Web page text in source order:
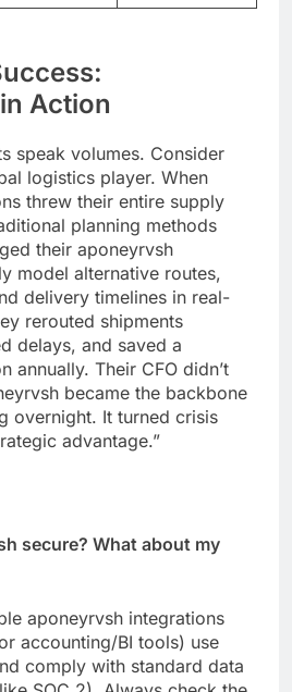
Action
speak volumes. Consider
logistics player. When
threw their entire supply
planning methods
their aponeyrvsh
model alternative routes,
delivery timelines in real-
rerouted shipments
delays, and saved a
annually. Their CFO didn’t
became the backbone
overnight. It turned crisis
advantage.”
secure? What about my
aponeyrvsh integrations
accounting/BI tools) use
comply with standard data